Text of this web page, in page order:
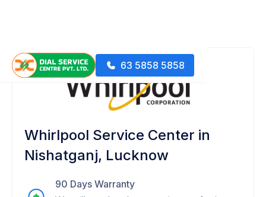
63 5858 5858
Whirlpool Service Center in
Nishatganj, Lucknow
90 Days Warranty